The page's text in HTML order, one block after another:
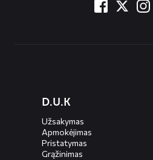
menusD.U.K
Užsakymas
Apmokėjimas
Pristatymas
Grąžinimas